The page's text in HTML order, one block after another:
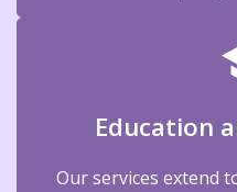
Education
Our services extend